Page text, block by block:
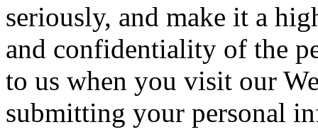
seriously, and make it a
and confidentiality of the
to us when you visit our
submitting your personal